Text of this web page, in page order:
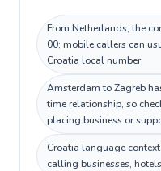
From Netherlands, the
00; mobile callers can
Croatia local number.
Amsterdam to Zagreb
time relationship, so
placing business or
Croatia language
calling businesses,